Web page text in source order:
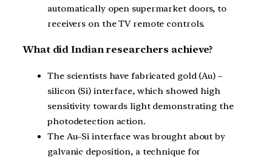
automatically open supermarket doors, to
receivers on the TV remote controls.
What did Indian researchers achieve?
The scientists have fabricated gold (Au) –
silicon (Si) interface, which showed high
sensitivity towards light demonstrating the
photodetection action.
The Au–Si interface was brought about by
galvanic deposition, a technique for